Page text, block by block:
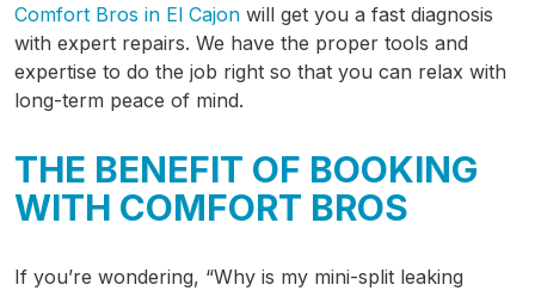
Comfort Bros in El Cajon will get you a fast diagnosis
with expert repairs. We have the proper tools and
expertise to do the job right so that you can relax with
long-term peace of mind.
THE BENEFIT OF BOOKING
WITH COMFORT BROS
If you’re wondering, “Why is my mini-split leaking